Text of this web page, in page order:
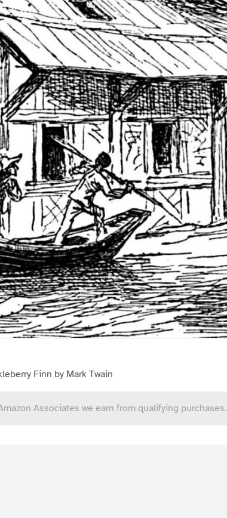
Finn by Mark Twain
Associates we earn from qualifying purchases.